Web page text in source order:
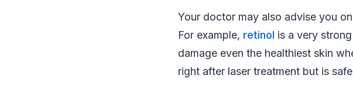
Your doctor may also advise you
For example, retinol is a very
damage even the healthiest skin
right after laser treatment but is